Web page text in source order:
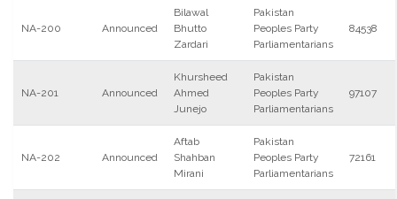
NA-200 Announced
Bilawal
Bhutto
Zardari
Pakistan
Peoples Party
Parliamentarians
84538
NA-201 Announced
Khursheed
Ahmed
Junejo
Pakistan
Peoples Party
Parliamentarians
97107
NA-202 Announced
Aftab
Shahban
Mirani
Pakistan
Peoples Party
Parliamentarians
72161